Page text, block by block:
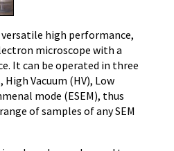
high performance,
microscope with a
It can be operated in three
Vacuum (HV), Low
mode (ESEM), thus
of samples of any SEM